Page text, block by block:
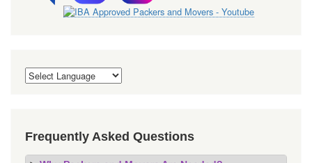
Frequently Asked Questions